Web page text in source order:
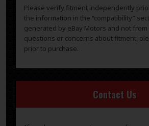
Please verify fitment independently
the information in the “compatibility”
generated by eBay Motors and not
questions or concerns about fitment,
prior to purchase.
Contact Us